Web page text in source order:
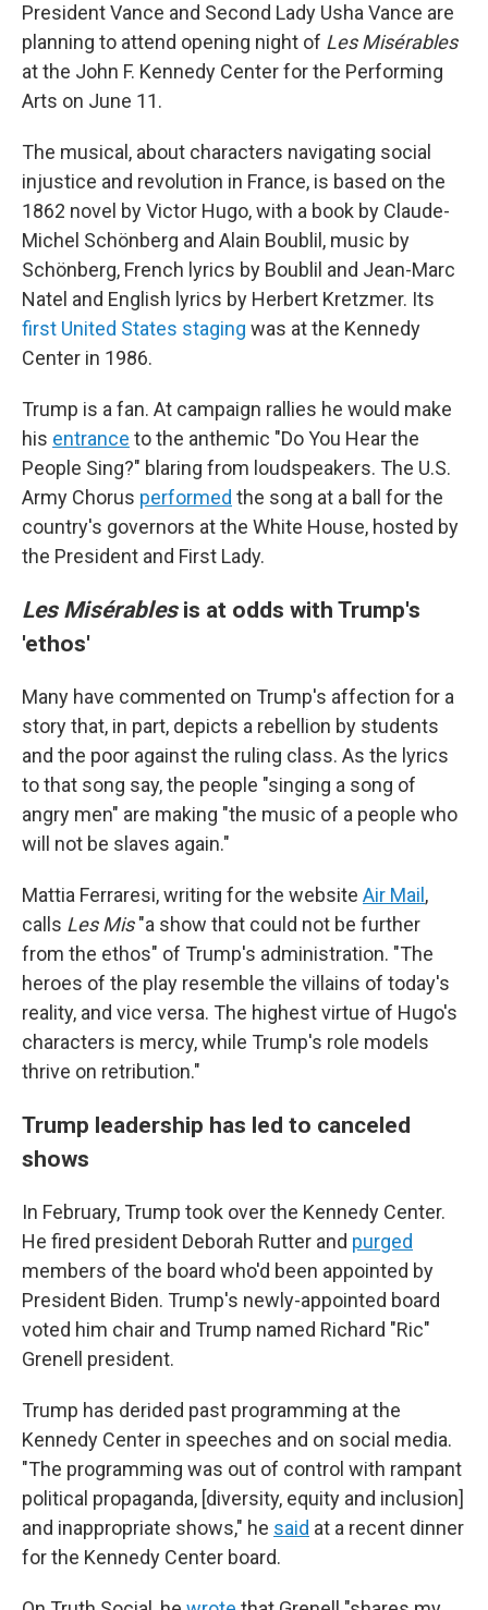
President Vance and Second Lady Usha Vance are
planning to attend opening night of Les Misérables
at the John F. Kennedy Center for the Performing
Arts on June 11.
The musical, about characters navigating social
injustice and revolution in France, is based on the
1862 novel by Victor Hugo, with a book by Claude-
Michel Schönberg and Alain Boublil, music by
Schönberg, French lyrics by Boublil and Jean-Marc
Natel and English lyrics by Herbert Kretzmer. Its
first United States staging was at the Kennedy
Center in 1986.
Trump is a fan. At campaign rallies he would make
his entrance to the anthemic "Do You Hear the
People Sing?" blaring from loudspeakers. The U.S.
Army Chorus performed the song at a ball for the
country's governors at the White House, hosted by
the President and First Lady.
Les Misérables is at odds with Trump's
'ethos'
Many have commented on Trump's affection for a
story that, in part, depicts a rebellion by students
and the poor against the ruling class. As the lyrics
to that song say, the people "singing a song of
angry men" are making "the music of a people who
will not be slaves again."
Mattia Ferraresi, writing for the website Air Mail ,
calls Les Mis"a show that could not be further
from the ethos" of Trump's administration. "The
heroes of the play resemble the villains of today's
reality, and vice versa. The highest virtue of Hugo's
characters is mercy, while Trump's role models
thrive on retribution."
Trump leadership has led to canceled
shows
In February, Trump took over the Kennedy Center.
He fired president Deborah Rutter and purged
members of the board who'd been appointed by
President Biden. Trump's newly-appointed board
voted him chair and Trump named Richard "Ric"
Grenell president.
Trump has derided past programming at the
Kennedy Center in speeches and on social media.
"The programming was out of control with rampant
political propaganda, [diversity, equity and inclusion]
and inappropriate shows," he said at a recent dinner
for the Kennedy Center board.